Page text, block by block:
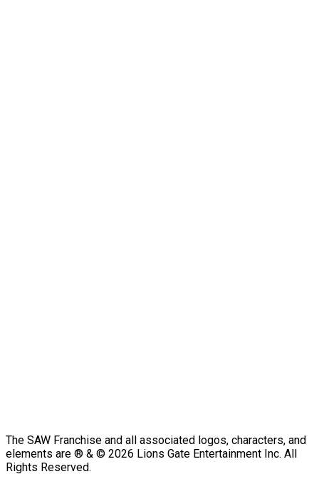
The SAW Franchise and all associated logos, characters, and
elements are ® & © 2026 Lions Gate Entertainment Inc. All
Rights Reserved.